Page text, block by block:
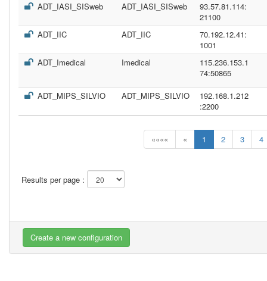
«««« « 1 2 3 4
Results per page :
ADT_IASI_SISweb
ADT_IASI_SISweb
93.57.81.114:
21100
ADT_IIC
ADT_IIC
70.192.12.41:
1001
ADT_Imedical
Imedical
115.236.153.1
74:50865
ADT_MIPS_SILVIO
ADT_MIPS_SILVIO
192.168.1.212
:2200